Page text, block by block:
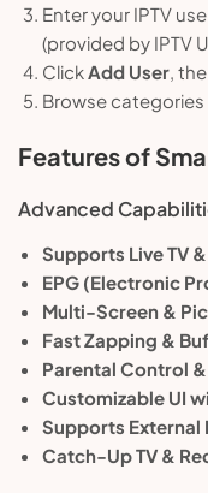
Enter your IPTV
(provided by IPTV
Click Add User ,
Browse
Features of
Advanced
Supports Live TV
EPG (Electronic
Multi-Screen &
Fast Zapping &
Parental Control
Customizable UI
Supports External
Catch-Up TV &